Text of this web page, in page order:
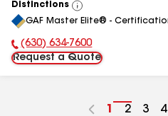
Distinctions
View
All
GAF Master Elite® -
Phone Number:
(630) 634-7600
Request a Quote
Go
1
Go
2
Go
3 4